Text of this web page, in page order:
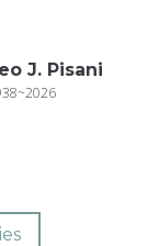
J. Pisani